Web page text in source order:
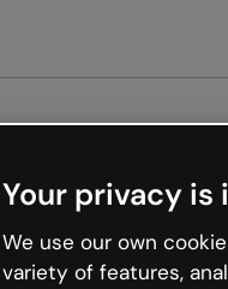
Your privacy
We use our own
variety of features,